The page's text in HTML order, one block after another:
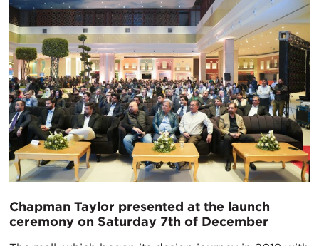
Chapman Taylor presented at the launch
ceremony on Saturday 7th of December